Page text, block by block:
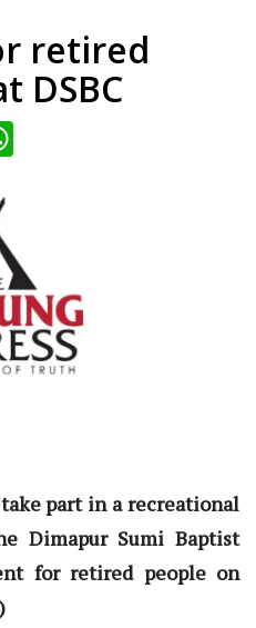
retired
DSBC
part in a recreational
Dimapur Sumi Baptist
for retired people on